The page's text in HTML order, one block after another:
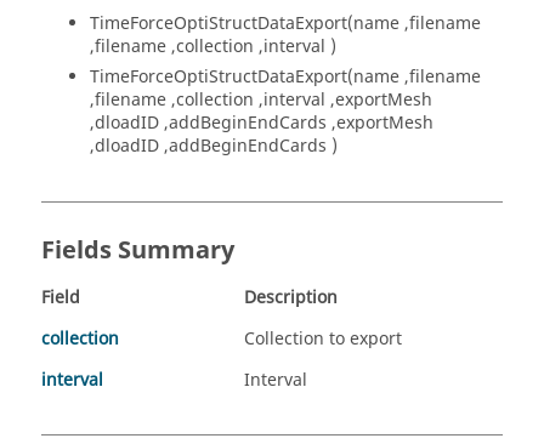
TimeForceOptiStructDataExport(name ,filename
,filename ,collection ,interval )
TimeForceOptiStructDataExport(name ,filename
,filename ,collection ,interval ,exportMesh
,dloadID ,addBeginEndCards ,exportMesh
,dloadID ,addBeginEndCards )
Fields Summary
Field
Description
collection
Collection to export
interval
Interval